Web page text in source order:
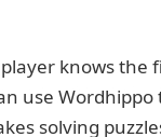
knows the
use Wordhippo
solving